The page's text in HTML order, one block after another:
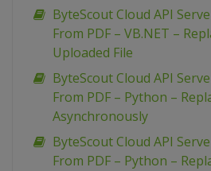
ByteScout Cloud API
From PDF – VB.NET –
Uploaded File
ByteScout Cloud API
From PDF – Python –
Asynchronously
ByteScout Cloud API
From PDF – Python –